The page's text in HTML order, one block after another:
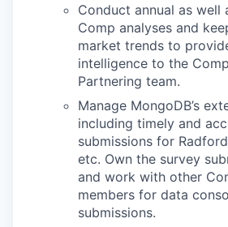
Conduct annual as well
Comp analyses and
market trends to
intelligence to the
Partnering team.
Manage MongoDB’s
including timely and
submissions for
etc. Own the survey
and work with other
members for data
submissions.